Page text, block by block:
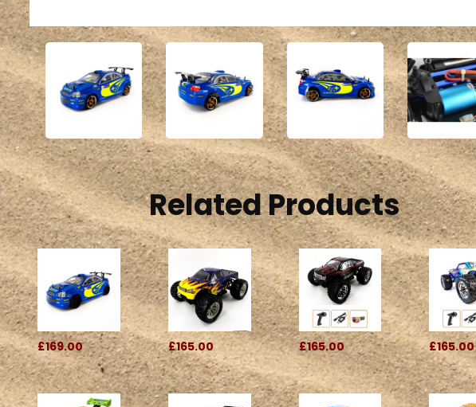
Related Products
£169.00 £165.00 £165.00 £165.00